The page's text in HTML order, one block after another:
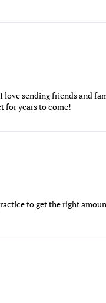
love sending friends and
for years to come!
to get the right